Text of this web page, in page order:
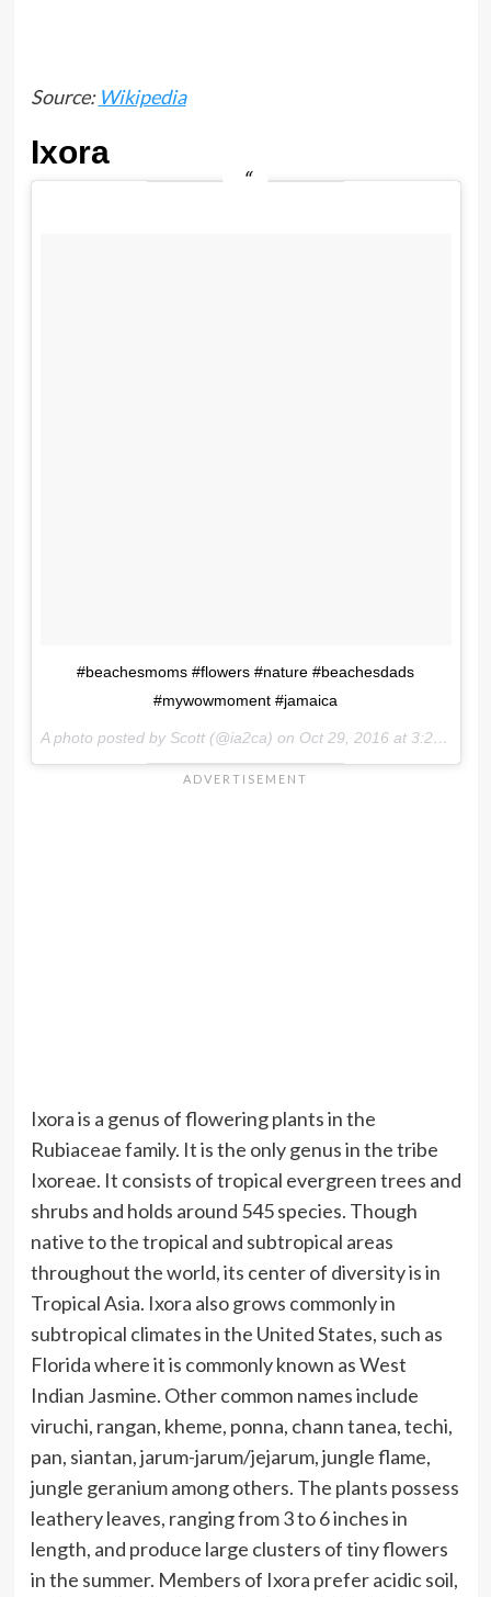
Source: Wikipedia
Ixora
#beachesmoms #flowers #nature #beachesdads
#mywowmoment #jamaica
A photo posted by Scott (@ia2ca) on Oct 29, 2016 at 3:26pm PDT
Ixora is a genus of flowering plants in the
Rubiaceae family. It is the only genus in the tribe
Ixoreae. It consists of tropical evergreen trees and
shrubs and holds around 545 species. Though
native to the tropical and subtropical areas
throughout the world, its center of diversity is in
Tropical Asia. Ixora also grows commonly in
subtropical climates in the United States, such as
Florida where it is commonly known as West
Indian Jasmine. Other common names include
viruchi, rangan, kheme, ponna, chann tanea, techi,
pan, siantan, jarum-jarum/jejarum, jungle flame,
jungle geranium among others. The plants possess
leathery leaves, ranging from 3 to 6 inches in
length, and produce large clusters of tiny flowers
in the summer. Members of Ixora prefer acidic soil,